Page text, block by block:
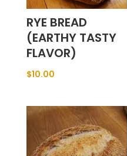
RYE BREAD
(EARTHY TASTY
FLAVOR)
$10.00